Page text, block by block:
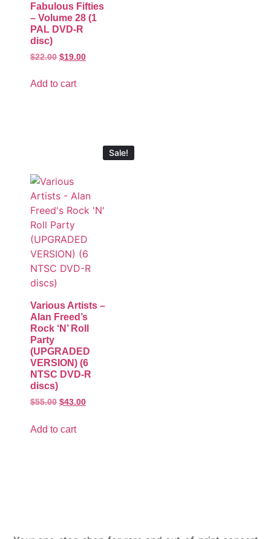
Fabulous Fifties
– Volume 28 (1
PAL DVD-R
disc)
$22.00 $19.00
Add to cart
Sale!
Various Artists –
Alan Freed’s
Rock ‘N’ Roll
Party
(UPGRADED
VERSION) (6
NTSC DVD-R
discs)
$55.00 $43.00
Add to cart